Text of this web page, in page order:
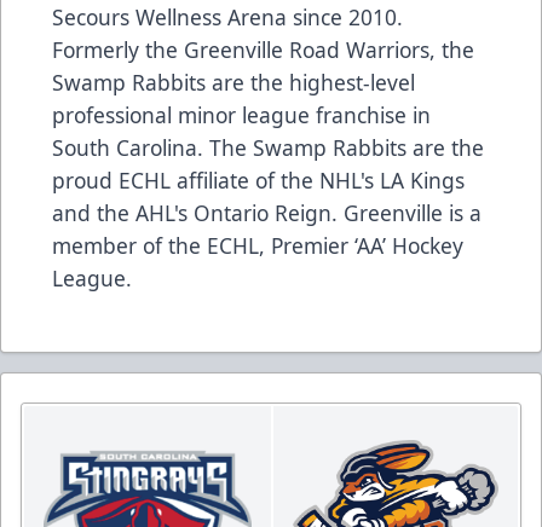
Secours Wellness Arena since 2010.
Formerly the Greenville Road Warriors, the
Swamp Rabbits are the highest-level
professional minor league franchise in
South Carolina. The Swamp Rabbits are the
proud ECHL affiliate of the NHL's LA Kings
and the AHL's Ontario Reign. Greenville is a
member of the ECHL, Premier ‘AA’ Hockey
League.